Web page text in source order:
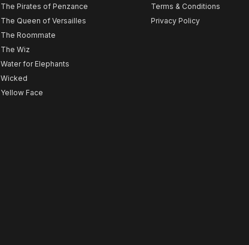
The Pirates of Penzance
The Queen of Versailles
The Roommate
The Wiz
Water for Elephants
Wicked
Yellow Face
Terms & Conditions
Privacy Policy